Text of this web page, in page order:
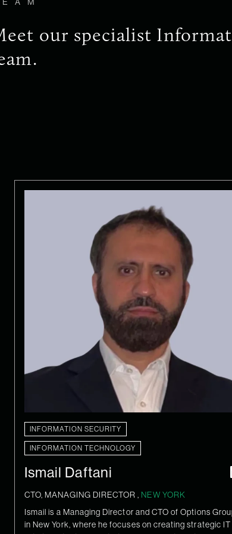
our specialist
INFORMATION SECURITY
INFORMATION TECHNOLOGY
Ismail Daftani
CTO, MANAGING DIRECTOR , NEW YORK
Ismail is a Managing Director and CTO of Options
in New York, where he focuses on creating strategic IT